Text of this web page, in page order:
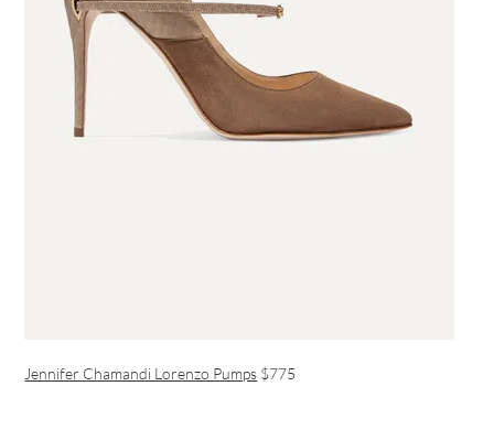
Jennifer Chamandi Lorenzo Pumps $775